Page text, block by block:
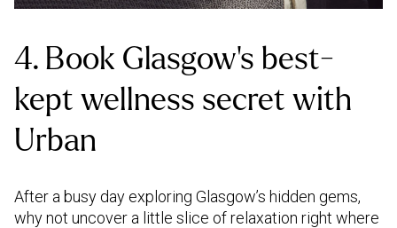
4. Book Glasgow’s best-
kept wellness secret with
Urban
After a busy day exploring Glasgow’s hidden gems,
why not uncover a little slice of relaxation right where